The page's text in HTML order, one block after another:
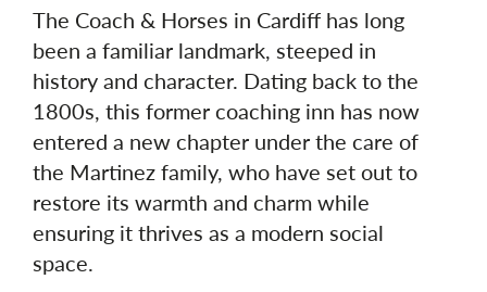
The Coach & Horses in Cardiff has long
been a familiar landmark, steeped in
history and character. Dating back to the
1800s, this former coaching inn has now
entered a new chapter under the care of
the Martinez family, who have set out to
restore its warmth and charm while
ensuring it thrives as a modern social
space.